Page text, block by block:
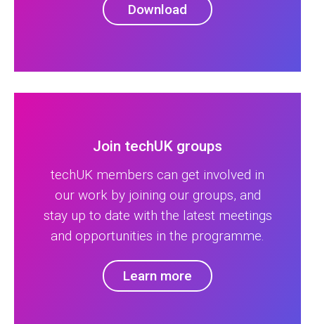
Download
Join techUK groups
techUK members can get involved in
our work by joining our groups, and
stay up to date with the latest meetings
and opportunities in the programme.
Learn more